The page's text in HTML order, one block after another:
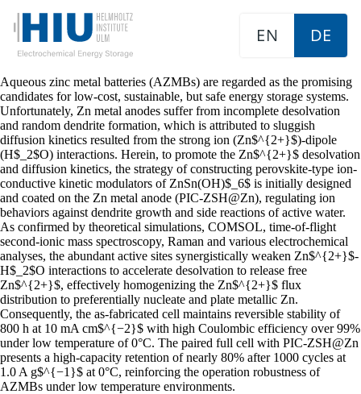
EN DE
Aqueous zinc metal batteries (AZMBs) are regarded as the promising
candidates for low-cost, sustainable, but safe energy storage systems.
Unfortunately, Zn metal anodes suffer from incomplete desolvation
and random dendrite formation, which is attributed to sluggish
diffusion kinetics resulted from the strong ion (Zn$^{2+}$)-dipole
(H$_2$O) interactions. Herein, to promote the Zn$^{2+}$ desolvation
and diffusion kinetics, the strategy of constructing perovskite-type ion-
conductive kinetic modulators of ZnSn(OH)$_6$ is initially designed
and coated on the Zn metal anode (PIC-ZSH@Zn), regulating ion
behaviors against dendrite growth and side reactions of active water.
As confirmed by theoretical simulations, COMSOL, time-of-flight
second-ionic mass spectroscopy, Raman and various electrochemical
analyses, the abundant active sites synergistically weaken Zn$^{2+}$-
H$_2$O interactions to accelerate desolvation to release free
Zn$^{2+}$, effectively homogenizing the Zn$^{2+}$ flux
distribution to preferentially nucleate and plate metallic Zn.
Consequently, the as-fabricated cell maintains reversible stability of
800 h at 10 mA cm$^{−2}$ with high Coulombic efficiency over 99%
under low temperature of 0°C. The paired full cell with PIC-ZSH@Zn
presents a high-capacity retention of nearly 80% after 1000 cycles at
1.0 A g$^{−1}$ at 0°C, reinforcing the operation robustness of
AZMBs under low temperature environments.